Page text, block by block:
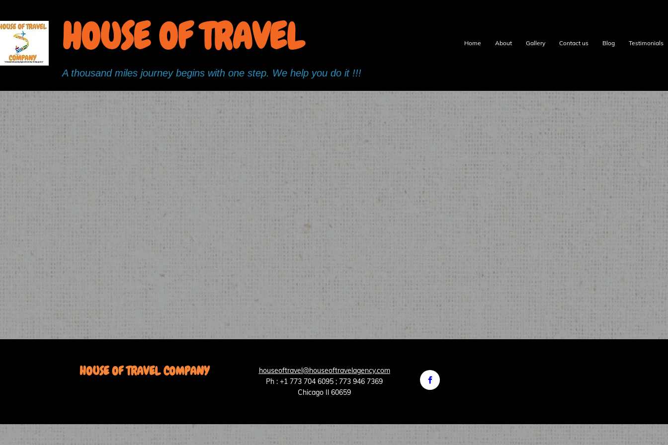
HOUSE OF TRAVEL
A thousand miles journey begins with one step. We help you do it !!!
Home About Gallery Contact us Blog Testimonials
HOUSE OF TRAVEL COMPANY
houseoftravel@houseoftravelagency.com
Ph : +1 773 704 6095 ; 773 946 7369
Chicago Il 60659